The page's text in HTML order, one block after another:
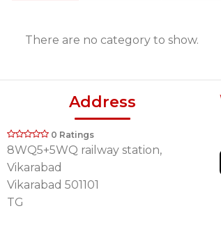
There are no category to show.
Address
0 Ratings
8WQ5+5WQ railway station,
Vikarabad
Vikarabad 501101
TG